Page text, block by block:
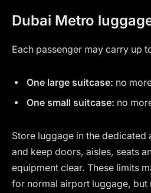
Dubai Metro
Each passenger may carry up
One large suitcase: no
One small suitcase: no
Store luggage in the dedicated
and keep doors, aisles, seats
equipment clear. These limits
for normal airport luggage, but